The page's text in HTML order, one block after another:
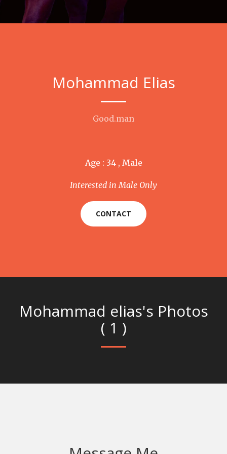
Mohammad Elias
Good.man
Age : 34 , Male
Interested in Male Only
CONTACT
Mohammad elias's Photos
( 1 )